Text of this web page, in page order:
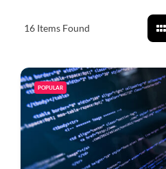
16 Items Found
POPULAR